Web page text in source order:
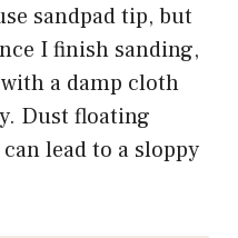
sandpad tip, but
I finish sanding,
a damp cloth
Dust floating
lead to a sloppy